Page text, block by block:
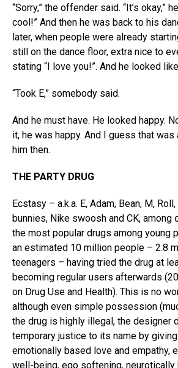
“Sorry,” the offender said. “It’s okay,”
cool!” And then he was back to his
later, when people were already
still on the dance floor, extra nice to
stating “I love you!”. And he looked
“Took E,” somebody said.
And he must have. He looked happy.
it, he was happy. And I guess that
him then.
THE PARTY DRUG
Ecstasy – a.k.a. E, Adam, Bean, M,
bunnies, Nike swoosh and CK,
the most popular drugs among young
an estimated 10 million people – 2.8
teenagers – having tried the drug at
becoming regular users afterwards
on Drug Use and Health). This is no
although even simple possession
the drug is highly illegal, the designer
temporary justice to its name by
emotionally based love and empathy,
well-being, ego softening, neurotically